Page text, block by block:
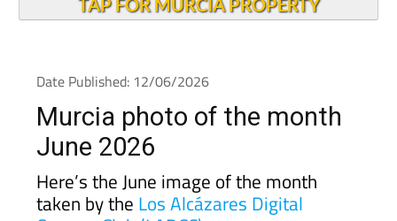
Murcia photo of the month
June 2026
Here’s the June image of the month
taken by theLos Alcázares Digital
Camera Club (LADCC)